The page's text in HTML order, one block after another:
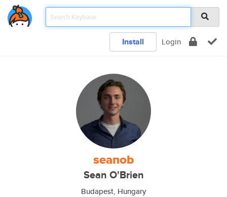
Install Login
seanob
Sean O'Brien
Budapest, Hungary